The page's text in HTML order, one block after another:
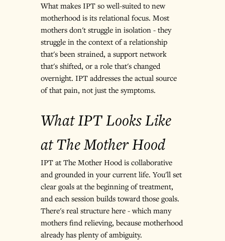
What makes IPT so well-suited to new
motherhood is its relational focus. Most
mothers don't struggle in isolation - they
struggle in the context of a relationship
that's been strained, a support network
that's shifted, or a role that's changed
overnight. IPT addresses the actual source
of that pain, not just the symptoms.
What IPT Looks Like
at The Mother Hood
IPT at The Mother Hood is collaborative
and grounded in your current life. You'll set
clear goals at the beginning of treatment,
and each session builds toward those goals.
There's real structure here - which many
mothers find relieving, because motherhood
already has plenty of ambiguity.